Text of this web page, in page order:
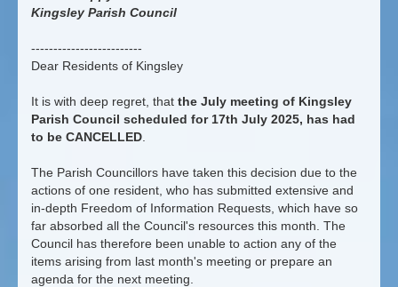
Kingsley Parish Council
-------------------------
Dear Residents of Kingsley
It is with deep regret, that the July meeting of Kingsley
Parish Council scheduled for 17th July 2025, has had
to be CANCELLED
The Parish Councillors have taken this decision due to the
actions of one resident, who has submitted extensive and
in-depth Freedom of Information Requests, which have so
far absorbed all the Council's resources this month. The
Council has therefore been unable to action any of the
items arising from last month's meeting or prepare an
agenda for the next meeting.